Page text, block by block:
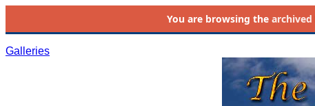
You are browsing the archived
Galleries